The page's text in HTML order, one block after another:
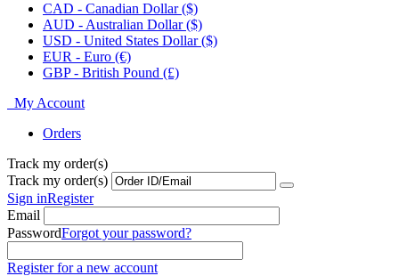
CAD - Canadian Dollar ($)
AUD - Australian Dollar ($)
USD - United States Dollar ($)
EUR - Euro (€)
GBP - British Pound (£)
My Account
Orders
Track my order(s)
Track my order(s)
Sign inRegister
Email
PasswordForgot your password?
Register for a new account